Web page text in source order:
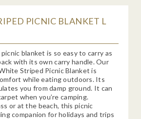
PICNIC BLANKET L
blanket is so easy to carry as
with its own carry handle. Our
Striped Picnic Blanket is
while eating outdoors. Its
you from damp ground. It can
when you’re camping.
or at the beach, this picnic
companion for holidays and trips